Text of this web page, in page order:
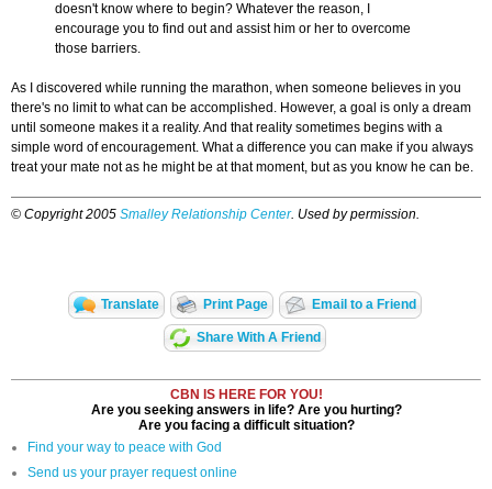
doesn't know where to begin? Whatever the reason, I
encourage you to find out and assist him or her to overcome
those barriers.
As I discovered while running the marathon, when someone believes in you
there's no limit to what can be accomplished. However, a goal is only a dream
until someone makes it a reality. And that reality sometimes begins with a
simple word of encouragement. What a difference you can make if you always
treat your mate not as he might be at that moment, but as you know he can be.
© Copyright 2005 Smalley Relationship Center. Used by permission.
Translate Print Page Email to a Friend
Share With A Friend
CBN IS HERE FOR YOU!
Are you seeking answers in life? Are you hurting?
Are you facing a difficult situation?
Find your way to peace with God
Send us your prayer request online